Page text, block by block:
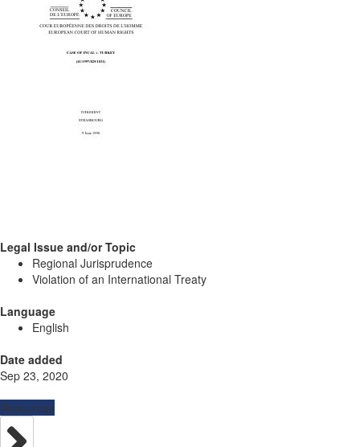
Legal Issue and/or Topic
Regional Jurisprudence
Violation of an International Treaty
Language
English
Date added
Sep 23, 2020
Resources